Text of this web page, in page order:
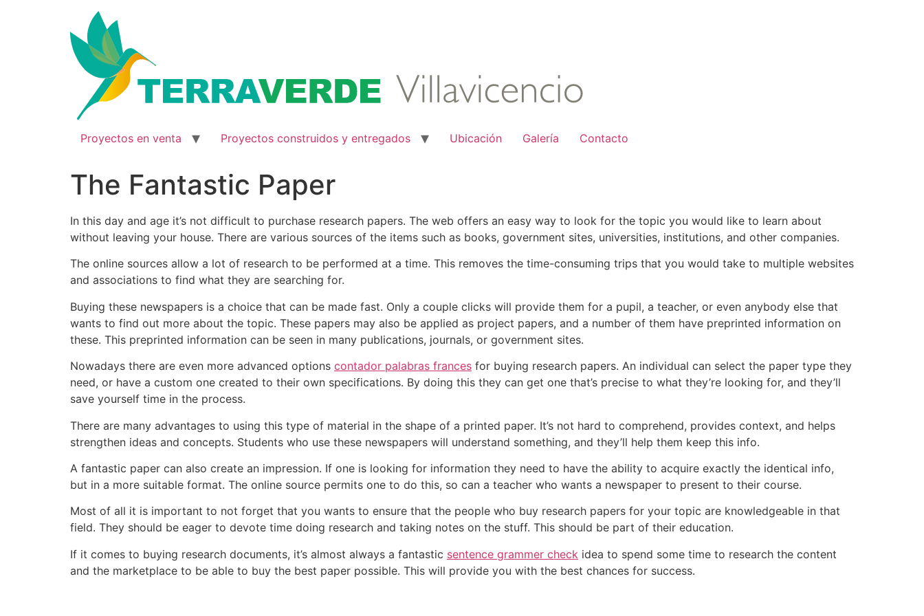
Proyectos en venta Proyectos construidos y entregados Ubicación Galería Contacto
The Fantastic Paper
In this day and age it’s not difficult to purchase research papers. The web offers an easy way to look for the topic you would like to learn about
without leaving your house. There are various sources of the items such as books, government sites, universities, institutions, and other companies.
The online sources allow a lot of research to be performed at a time. This removes the time-consuming trips that you would take to multiple websites
and associations to find what they are searching for.
Buying these newspapers is a choice that can be made fast. Only a couple clicks will provide them for a pupil, a teacher, or even anybody else that
wants to find out more about the topic. These papers may also be applied as project papers, and a number of them have preprinted information on
these. This preprinted information can be seen in many publications, journals, or government sites.
Nowadays there are even more advanced options contador palabras frances for buying research papers. An individual can select the paper type they
need, or have a custom one created to their own specifications. By doing this they can get one that’s precise to what they’re looking for, and they’ll
save yourself time in the process.
There are many advantages to using this type of material in the shape of a printed paper. It’s not hard to comprehend, provides context, and helps
strengthen ideas and concepts. Students who use these newspapers will understand something, and they’ll help them keep this info.
A fantastic paper can also create an impression. If one is looking for information they need to have the ability to acquire exactly the identical info,
but in a more suitable format. The online source permits one to do this, so can a teacher who wants a newspaper to present to their course.
Most of all it is important to not forget that you wants to ensure that the people who buy research papers for your topic are knowledgeable in that
field. They should be eager to devote time doing research and taking notes on the stuff. This should be part of their education.
If it comes to buying research documents, it’s almost always a fantastic sentence grammer check idea to spend some time to research the content
and the marketplace to be able to buy the best paper possible. This will provide you with the best chances for success.